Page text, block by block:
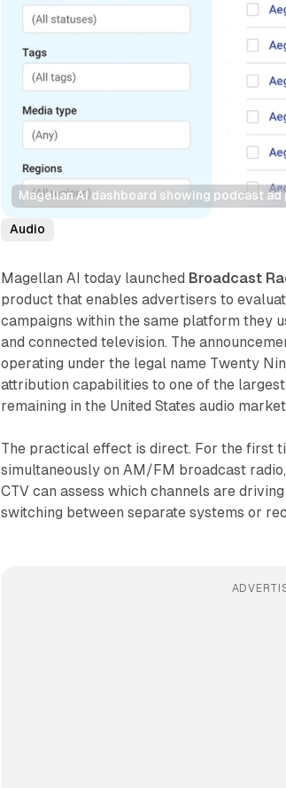
Magellan AI dashboard showing podcast
Audio
Magellan AI today launched Broadcast
product that enables advertisers to
campaigns within the same platform they
and connected television. The
operating under the legal name Twenty
attribution capabilities to one of the
remaining in the United States audio
The practical effect is direct. For the first
simultaneously on AM/FM broadcast
CTV can assess which channels are
switching between separate systems or